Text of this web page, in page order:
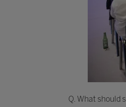
Q. What should